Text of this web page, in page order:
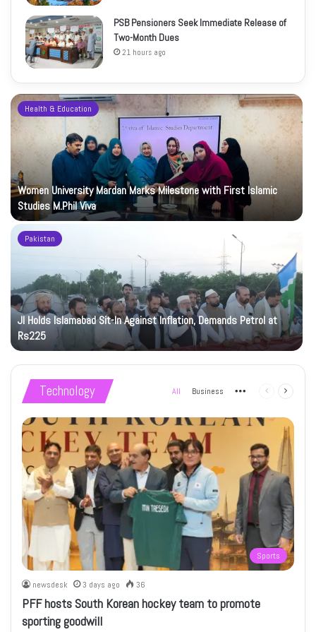
PSB Pensioners Seek Immediate Release of
Two-Month Dues
21 hours ago
Health & Education
Women University Mardan Marks Milestone with First Islamic
Studies M.Phil Viva
Pakistan
JI Holds Islamabad Sit-In Against Inflation, Demands Petrol at
Rs225
Technology All Business More Previous
Sports
newsdesk 3 days ago 36
PFF hosts South Korean hockey team to promote
sporting goodwill